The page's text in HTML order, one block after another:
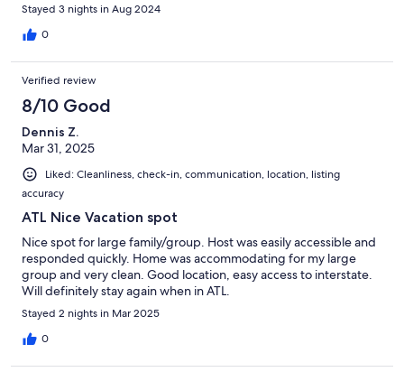
Stayed 3 nights in Aug 2024
0
Verified review
8/10 Good
Dennis Z.
Mar 31, 2025
Liked: Cleanliness, check-in, communication, location, listing
accuracy
ATL Nice Vacation spot
Nice spot for large family/group. Host was easily accessible and
responded quickly. Home was accommodating for my large
group and very clean. Good location, easy access to interstate.
Will definitely stay again when in ATL.
Stayed 2 nights in Mar 2025
0